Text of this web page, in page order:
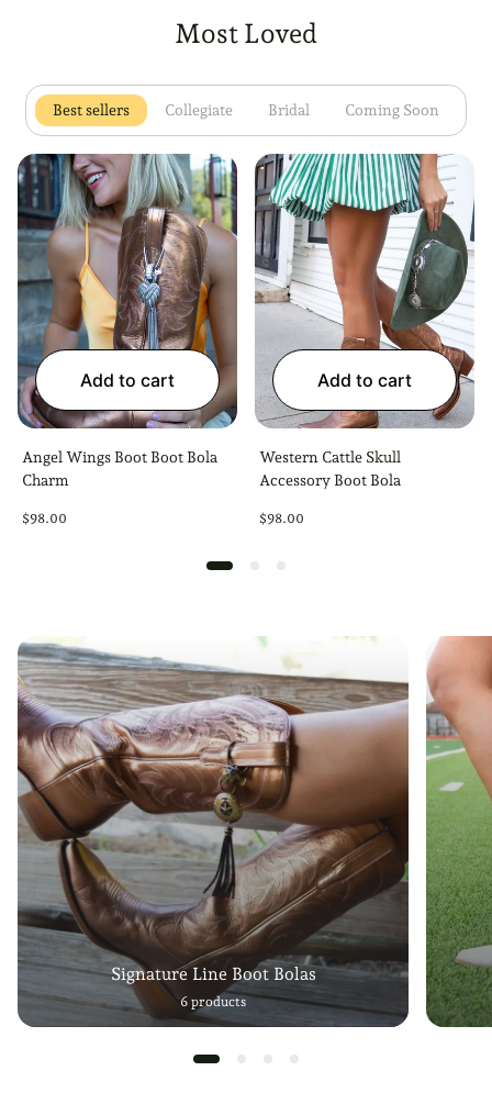
Most Loved
Best sellersOpen 1 tab
CollegiateOpen 2 tab
Bridal Open 3 tab
Coming Soon
Add to cart
Angel Wings Boot Boot Bola
Charm
Regular
$98.00
Add to cart
Western Cattle Skull
Accessory Boot Bola
Regular
$98.00
Signature Line Boot Bolas
6 products